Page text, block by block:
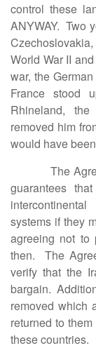
control these
ANYWAY. Two
World War II
war, the
France stood
Rhineland,
removed him
would have
The
guarantees
systems if they
agreeing not to
then. The
verify that the
bargain.
removed which
returned to
these countries.